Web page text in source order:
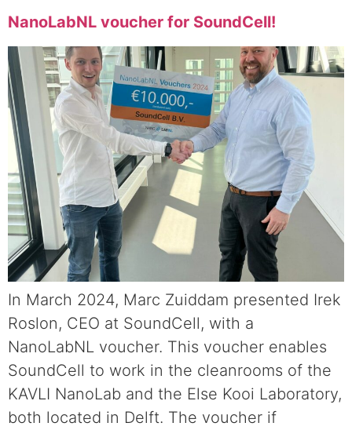
NanoLabNL voucher for SoundCell!
In March 2024, Marc Zuiddam presented Irek
Roslon, CEO at SoundCell, with a
NanoLabNL voucher. This voucher enables
SoundCell to work in the cleanrooms of the
KAVLI NanoLab and the Else Kooi Laboratory,
both located in Delft. The voucher if